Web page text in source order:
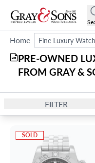
Home Fine Luxury
PRE-OWNED
FROM GRAY &
265
FILTER
SOLD